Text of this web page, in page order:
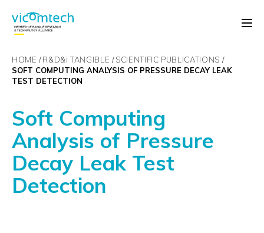
HOME R&D&i TANGIBLE SCIENTIFIC PUBLICATIONS
SOFT COMPUTING ANALYSIS OF PRESSURE DECAY LEAK
TEST DETECTION
Soft Computing
Analysis of Pressure
Decay Leak Test
Detection